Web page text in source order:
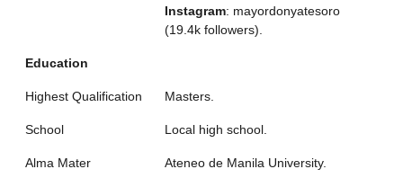
Instagram: mayordonyatesoro
(19.4k followers).
Education
Highest Qualification Masters.
School Local high school.
Alma Mater Ateneo de Manila University.